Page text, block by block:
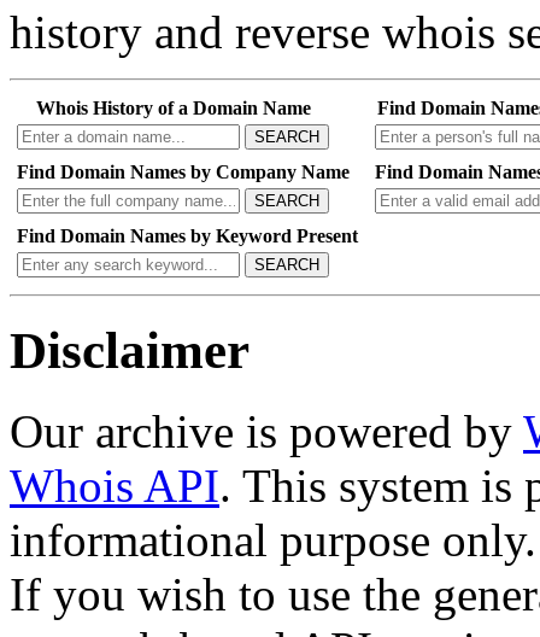
history and reverse whois
Whois History of a Domain Name
SEARCH
Find Domain
Find Domain Names by Company Name
SEARCH
Find Domain
Find Domain Names by Keyword Present
SEARCH
Disclaimer
Our archive is powered by
Whois API. This system is
informational purpose only.
If you wish to use the